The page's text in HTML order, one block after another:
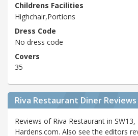
Childrens Facilities
Highchair,Portions
Dress Code
No dress code
Covers
35
Riva Restaurant Diner Reviews
Reviews of Riva Restaurant in
Hardens.com. Also see the editors